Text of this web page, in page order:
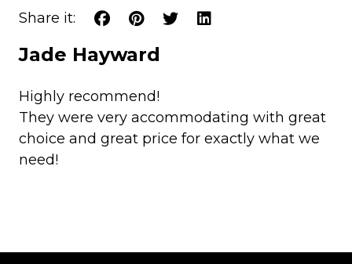
Share it:
Jade Hayward
Highly recommend!
They were very accommodating with great
choice and great price for exactly what we
need!